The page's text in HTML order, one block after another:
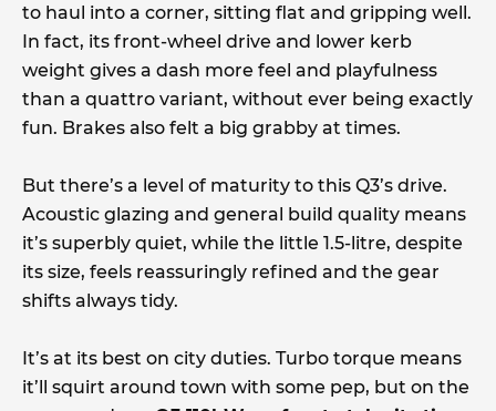
to haul into a corner, sitting flat and gripping well.
In fact, its front-wheel drive and lower kerb
weight gives a dash more feel and playfulness
than a quattro variant, without ever being exactly
fun. Brakes also felt a big grabby at times.
But there’s a level of maturity to this Q3’s drive.
Acoustic glazing and general build quality means
it’s superbly quiet, while the little 1.5-litre, despite
its size, feels reassuringly refined and the gear
shifts always tidy.
It’s at its best on city duties. Turbo torque means
it’ll squirt around town with some pep, but on the